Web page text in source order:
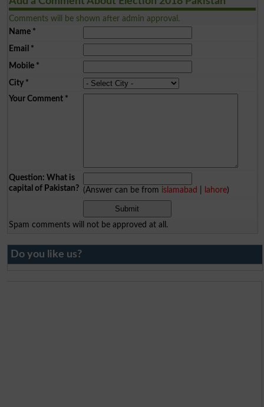
Comments will be shown after admin approval.
Name*
Email *
Mobile*
City*
Your Comment*
Question: What is
capital of Pakistan? (Answer can be from islamabad lahore)
Spam comments will not be approved at all.
Do you like us?